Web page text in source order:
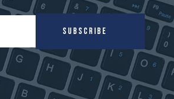
SUBSCRIBE